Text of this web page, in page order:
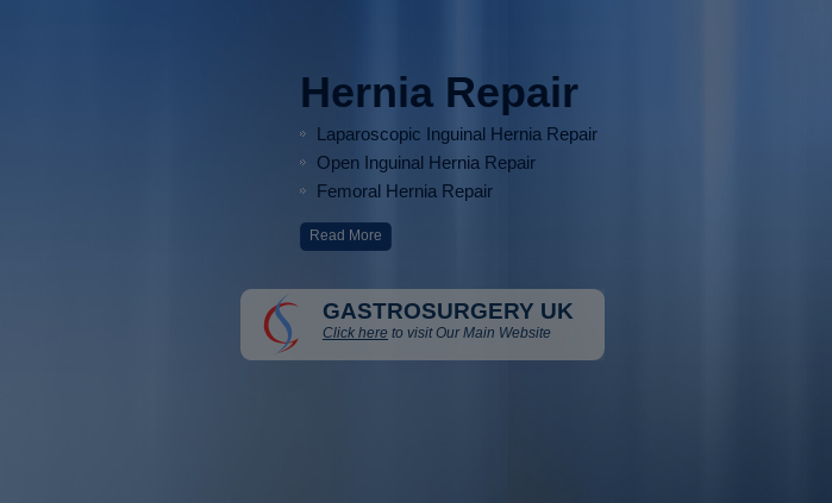
Hernia Repair
Laparoscopic Inguinal Hernia Repair
Open Inguinal Hernia Repair
Femoral Hernia Repair
Read More
GASTROSURGERY UK
Click here to visit Our Main Website